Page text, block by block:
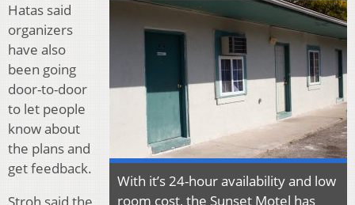
With it’s 24-hour availability and low
room cost, the Sunset Motel has
Hatas said
organizers
have also
been going
door-to-door
to let people
know about
the plans and
get feedback.